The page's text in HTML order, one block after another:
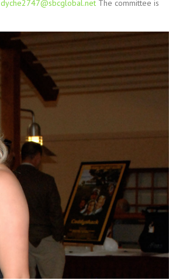
dyche2747@sbcglobal.net The committee is